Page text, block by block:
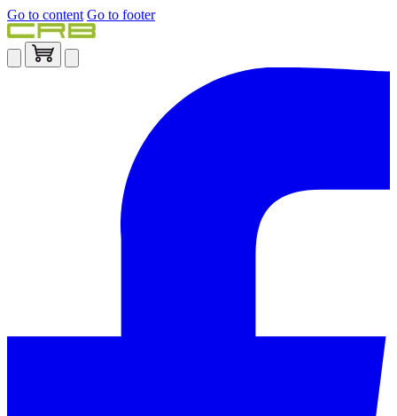
Go to content Go to footer